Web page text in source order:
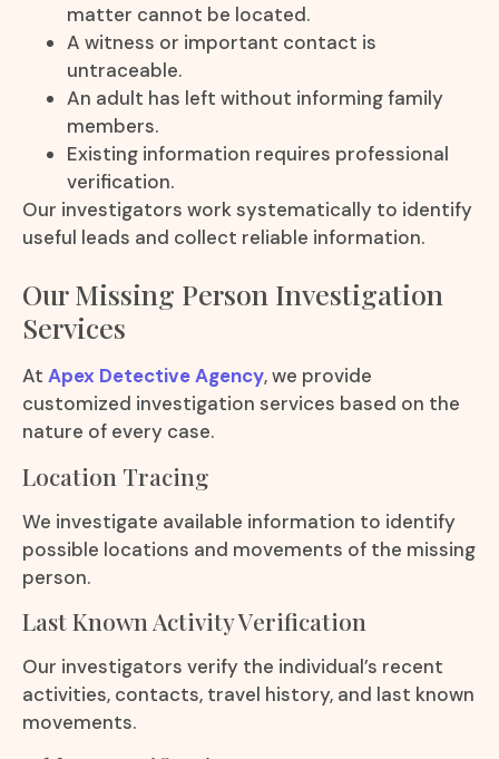
matter cannot be located.
A witness or important contact is
untraceable.
An adult has left without informing family
members.
Existing information requires professional
verification.
Our investigators work systematically to identify
useful leads and collect reliable information.
Our Missing Person Investigation
Services
At Apex Detective Agency, we provide
customized investigation services based on the
nature of every case.
Location Tracing
We investigate available information to identify
possible locations and movements of the missing
person.
Last Known Activity Verification
Our investigators verify the individual’s recent
activities, contacts, travel history, and last known
movements.